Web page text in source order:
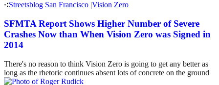
Streetsblog San Francisco |Vision Zero
SFMTA Report Shows Higher Number of Severe
Crashes Now than When Vision Zero was Signed in
2014
There's no reason to think Vision Zero is going to get any better as
long as the rhetoric continues absent lots of concrete on the ground